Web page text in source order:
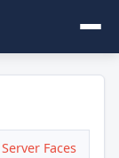
Faces